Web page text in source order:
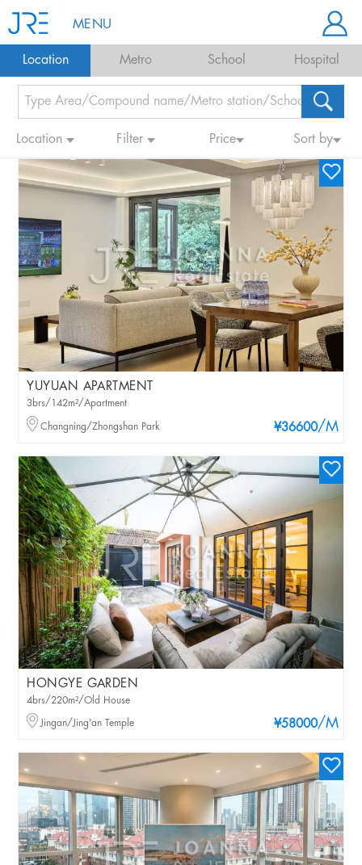
MENU
Location Metro School Hospital
Location Filter Price Sort by
YUYUAN APARTMENT
¥36600/M
3brs/142m²/Apartment
Changning/Zhongshan Park
HONGYE GARDEN
¥58000/M
4brs/220m²/Old House
Jingan/Jing'an Temple